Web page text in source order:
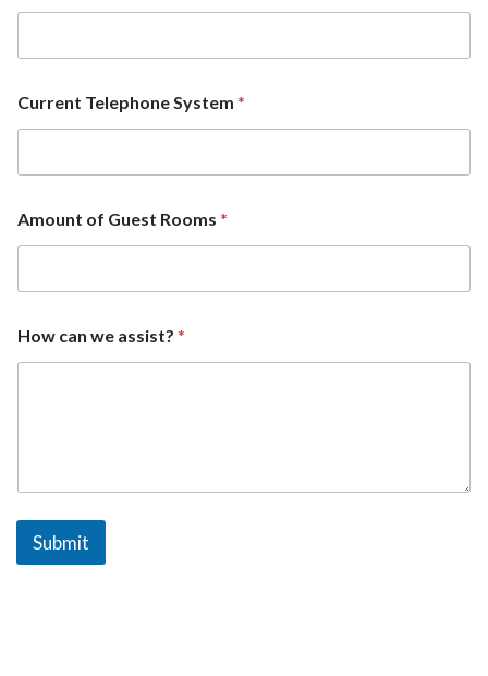
Current Telephone System *
Amount of Guest Rooms *
How can we assist? *
Submit